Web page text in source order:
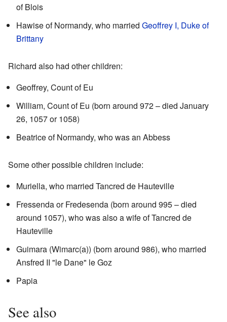
of Blois
Hawise of Normandy, who married Geoffrey I, Duke of
Brittany
Richard also had other children:
Geoffrey, Count of Eu
William, Count of Eu (born around 972 – died January
26, 1057 or 1058)
Beatrice of Normandy, who was an Abbess
Some other possible children include:
Muriella, who married Tancred de Hauteville
Fressenda or Fredesenda (born around 995 – died
around 1057), who was also a wife of Tancred de
Hauteville
Guimara (Wimarc(a)) (born around 986), who married
Ansfred II "le Dane" le Goz
Papia
See also